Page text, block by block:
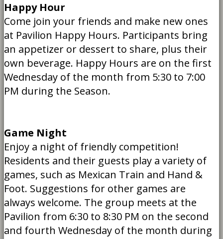
Happy Hour
Come join your friends and make new ones
at Pavilion Happy Hours. Participants bring
an appetizer or dessert to share, plus their
own beverage. Happy Hours are on the first
Wednesday of the month from 5:30 to 7:00
PM during the Season.
Game Night
Enjoy a night of friendly competition!
Residents and their guests play a variety of
games, such as Mexican Train and Hand &
Foot. Suggestions for other games are
always welcome. The group meets at the
Pavilion from 6:30 to 8:30 PM on the second
and fourth Wednesday of the month during